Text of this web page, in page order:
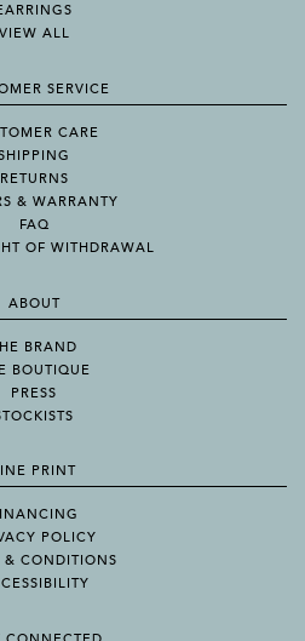
VIEW ALL
SERVICE
CARE
RETURNS
& WARRANTY
FAQ
OF WITHDRAWAL
ABOUT
BRAND
BOUTIQUE
PRESS
PRINT
POLICY
& CONDITIONS